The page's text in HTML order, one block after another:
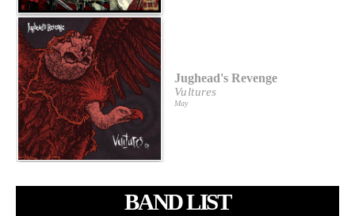
Jughead's Revenge
Vultures
May
BAND LIST